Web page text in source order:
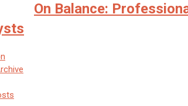
On Balance: